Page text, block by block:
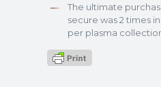
The ultimate
secure was 2 times
per plasma